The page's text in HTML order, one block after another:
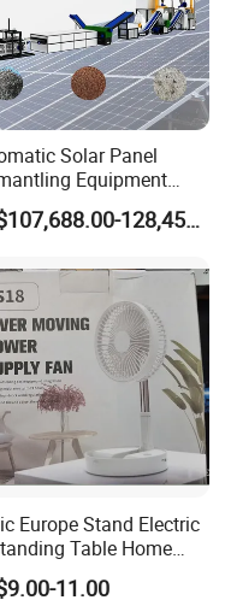
order?
order to
limit for mass
Solar Panel
Equipment
Glass Photovoltaic
Panel Frame Removal
Powder
Equipment
US$107,688.00-128,455.00
Europe Stand Electric
Table Home
Camping Fan
11.00